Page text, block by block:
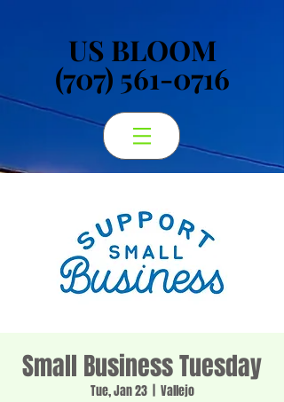
US BLOOM
(707) 561-0716
US BLOOM
(707) 561-0716
Small Business Tuesday
Tue, Jan 23
  |
Vallejo